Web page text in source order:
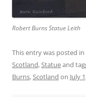
Robert Burns Statue Leith
This entry was posted in
Scotland,Statueand
Burns,Scotland on July